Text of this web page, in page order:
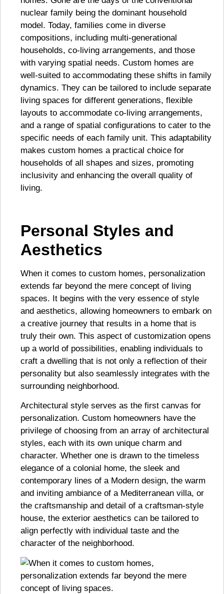
nuclear family being the dominant household
model. Today, families come in diverse
compositions, including multi-generational
households, co-living arrangements, and those
with varying spatial needs. Custom homes are
well-suited to accommodating these shifts in family
dynamics. They can be tailored to include separate
living spaces for different generations, flexible
layouts to accommodate co-living arrangements,
and a range of spatial configurations to cater to the
specific needs of each family unit. This adaptability
makes custom homes a practical choice for
households of all shapes and sizes, promoting
inclusivity and enhancing the overall quality of
living.
Personal Styles and
Aesthetics
When it comes to custom homes, personalization
extends far beyond the mere concept of living
spaces. It begins with the very essence of style
and aesthetics, allowing homeowners to embark on
a creative journey that results in a home that is
truly their own. This aspect of customization opens
up a world of possibilities, enabling individuals to
craft a dwelling that is not only a reflection of their
personality but also seamlessly integrates with the
surrounding neighborhood.
Architectural style serves as the first canvas for
personalization. Custom homeowners have the
privilege of choosing from an array of architectural
styles, each with its own unique charm and
character. Whether one is drawn to the timeless
elegance of a colonial home, the sleek and
contemporary lines of a Modern design, the warm
and inviting ambiance of a Mediterranean villa, or
the craftsmanship and detail of a craftsman-style
house, the exterior aesthetics can be tailored to
align perfectly with individual taste and the
character of the neighborhood.